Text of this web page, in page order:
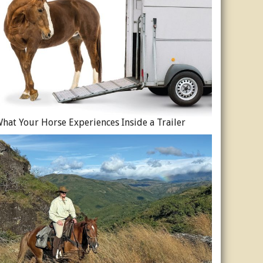
Your Horse Experiences Inside a Trailer